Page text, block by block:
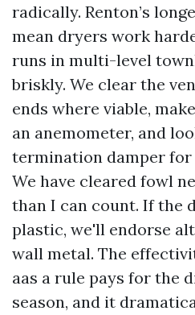
radically. Renton’s
mean dryers work
runs in multi-level
briskly. We clear the
ends where viable,
an anemometer, and
termination damper
We have cleared fowl
than I can count. If the
plastic, we'll endorse
wall metal. The
aas a rule pays for the
season, and it